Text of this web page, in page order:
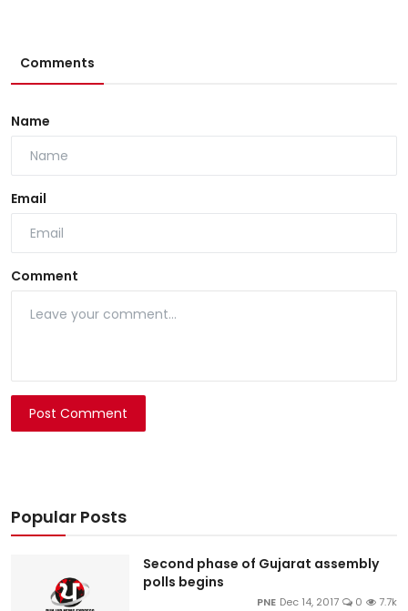
Comments
Name
Email
Comment
Post Comment
Popular Posts
Second phase of Gujarat assembly
polls begins
PNE Dec 14, 2017 0 7.7k